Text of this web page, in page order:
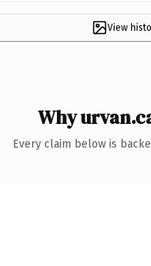
View
Why
Every claim below is